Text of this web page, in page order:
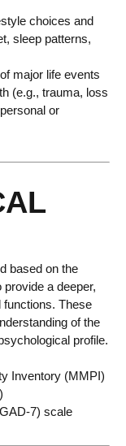
choices and
sleep patterns,
major life events
(e.g., trauma, loss
or
based on the
a deeper,
functions. These
of the
profile.
Inventory (MMPI)
7) scale